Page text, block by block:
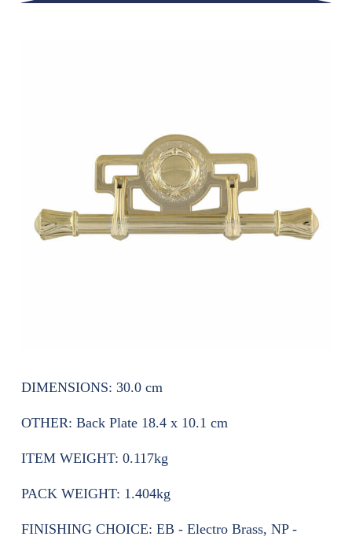
DIMENSIONS: 30.0 cm
OTHER: Back Plate 18.4 x 10.1 cm
ITEM WEIGHT: 0.117kg
PACK WEIGHT: 1.404kg
FINISHING CHOICE: EB - Electro Brass, NP -